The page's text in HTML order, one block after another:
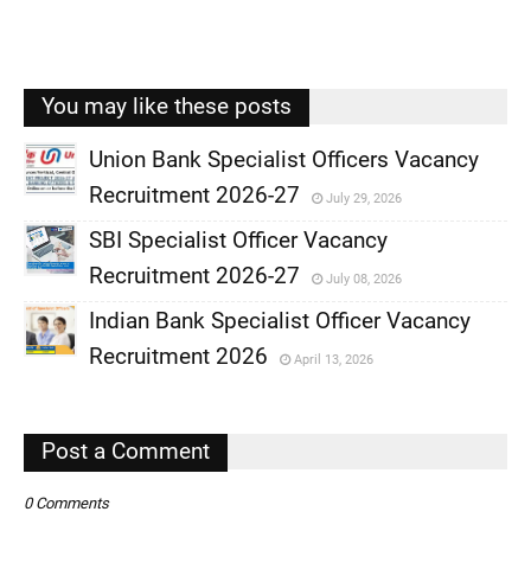
You may like these posts
,
Union Bank Specialist Officers Vacancy
Recruitment 2026-27
July 29, 2026
,
SBI Specialist Officer Vacancy
Recruitment 2026-27
July 08, 2026
,
Indian Bank Specialist Officer Vacancy
Recruitment 2026
April 13, 2026
Post a Comment
0 Comments